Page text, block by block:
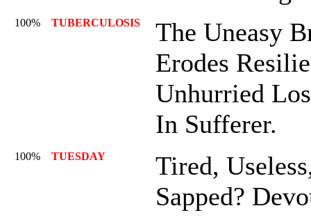
100% TUBERCULOSIS
The Uneasy
Erodes
Unhurried
In Sufferer.
100% TUESDAY
Tired,
Sapped?